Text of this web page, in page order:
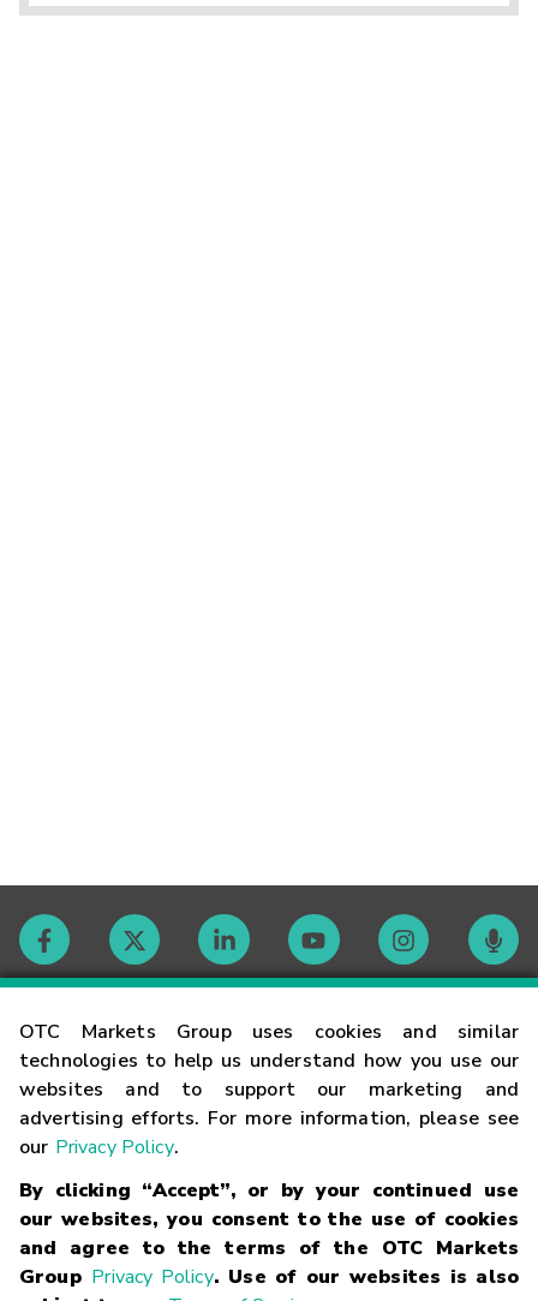
OTC Markets Group uses cookies and similar
technologies to help us understand how you use our
websites and to support our marketing and
advertising efforts. For more information, please see
our Privacy Policy.
By clicking “Accept”, or by your continued use
our websites, you consent to the use of cookies
and agree to the terms of the OTC Markets
Group Privacy Policy. Use of our websites is also
Contact
Careers
Glossary